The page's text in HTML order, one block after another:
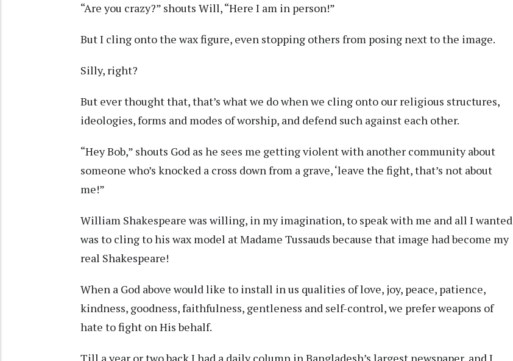
“Are you crazy?” shouts Will, “Here I am in person!”
But I cling onto the wax figure, even stopping others from posing next to the image.
Silly, right?
But ever thought that, that’s what we do when we cling onto our religious structures,
ideologies, forms and modes of worship, and defend such against each other.
“Hey Bob,” shouts God as he sees me getting violent with another community about
someone who’s knocked a cross down from a grave, ‘leave the fight, that’s not about
me!”
William Shakespeare was willing, in my imagination, to speak with me and all I wanted
was to cling to his wax model at Madame Tussauds because that image had become my
real Shakespeare!
When a God above would like to install in us qualities of love, joy, peace, patience,
kindness, goodness, faithfulness, gentleness and self-control, we prefer weapons of
hate to fight on His behalf.